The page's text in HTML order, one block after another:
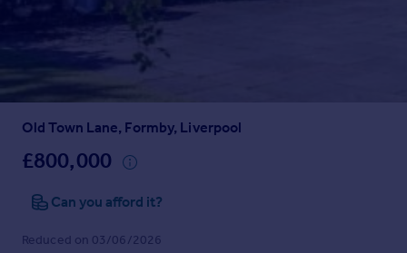
Sold house prices
Property valuation
Mortgages
Get started
Check your affordability
Mortgage guides
Old Town Lane, Formby, Liverpool
£800,000
Can you afford it?
Reduced on 03/06/2026